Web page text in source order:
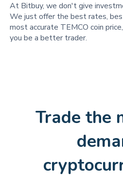
At Bitbuy, we don't give
We just offer the best rates,
most accurate TEMCO coin
you be a better trader.
Trade the